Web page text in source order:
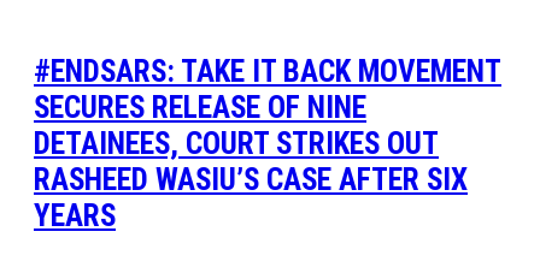
#ENDSARS: TAKE IT BACK MOVEMENT
SECURES RELEASE OF NINE
DETAINEES, COURT STRIKES OUT
RASHEED WASIU’S CASE AFTER SIX
YEARS